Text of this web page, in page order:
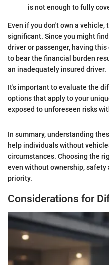
is not enough to fully
Even if you don't own a
significant. Since you might
driver or passenger, having
to bear the financial burden
an inadequately insured driver.
It's important to evaluate the
options that apply to your
exposed to unforeseen risks
In summary, understanding
help individuals without
circumstances. Choosing the
even without ownership,
priority.
Considerations for